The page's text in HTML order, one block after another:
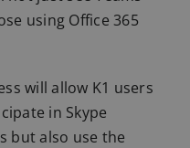
using Office 365
will allow K1 users
in Skype
but also use the